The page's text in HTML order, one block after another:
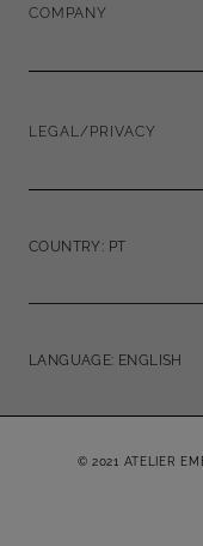
COMPANY
LEGAL/PRIVACY
COUNTRY: PT
LANGUAGE: ENGLISH
© 2021 ATELIER